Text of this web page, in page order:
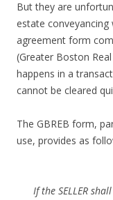
But they are
estate conveyancing
agreement form
(Greater Boston
happens in a
cannot be cleared
The GBREB form,
use, provides as
If the SELLER